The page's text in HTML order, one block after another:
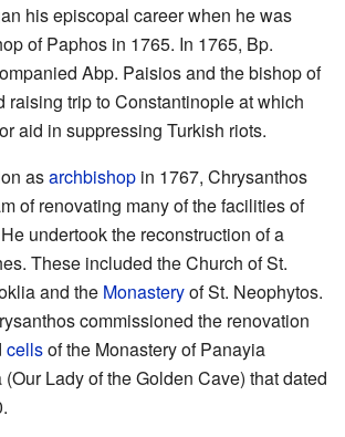
his episcopal career when he was
of Paphos in 1765. In 1765, Bp.
Abp. Paisios and the bishop of
raising trip to Constantinople at which
aid in suppressing Turkish riots.
asarchbishop in 1767, Chrysanthos
of renovating many of the facilities of
undertook the reconstruction of a
These included the Church of St.
and the Monasteryof St. Neophytos.
commissioned the renovation
cellsof the Monastery of Panayia
Lady of the Golden Cave) that dated